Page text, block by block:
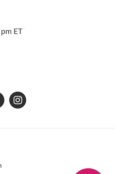
ET
strive to make our website